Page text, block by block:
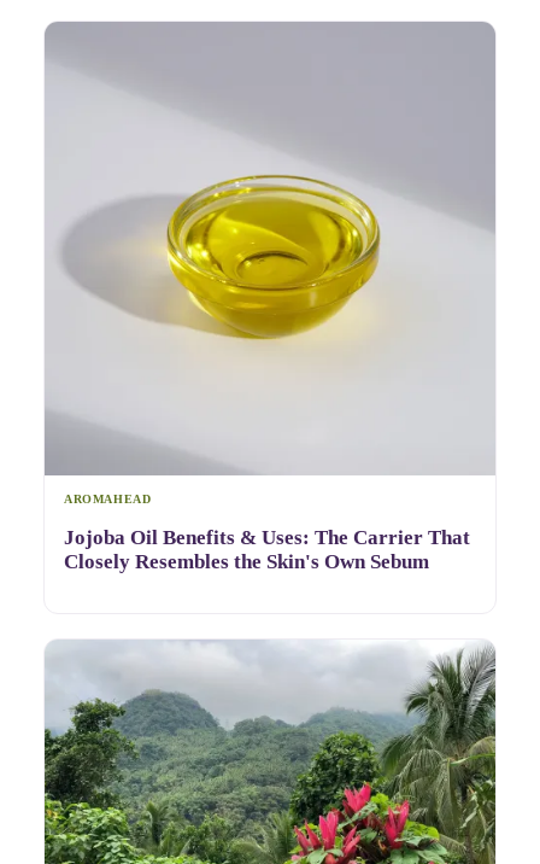
AROMAHEAD
Jojoba Oil Benefits & Uses: The Carrier That
Closely Resembles the Skin's Own Sebum